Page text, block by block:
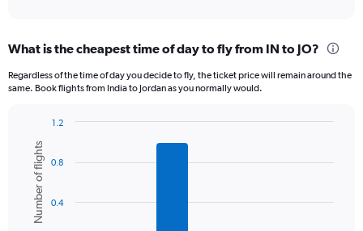
Range:
categories.
axis
displaying
values.
Range:
What is the cheapest time of day to fly from IN to JO?
Regardless of the time of day you decide to fly, the ticket price will remain around the
same. Book flights from India to Jordan as you normally would.
chart
with
bars.
The
Chart
graphic.
Number of flights 0.4
0.8
1.2